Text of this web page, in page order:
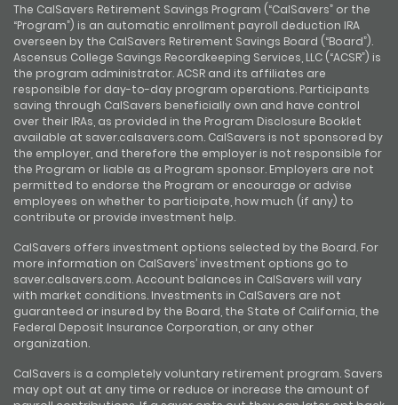
The CalSavers Retirement Savings Program (“CalSavers” or the
“Program”) is an automatic enrollment payroll deduction IRA
overseen by the CalSavers Retirement Savings Board (“Board”).
Ascensus College Savings Recordkeeping Services, LLC (“ACSR”) is
the program administrator. ACSR and its affiliates are
responsible for day-to-day program operations. Participants
saving through CalSavers beneficially own and have control
over their IRAs, as provided in the Program Disclosure Booklet
available at saver.calsavers.com. CalSavers is not sponsored by
the employer, and therefore the employer is not responsible for
the Program or liable as a Program sponsor. Employers are not
permitted to endorse the Program or encourage or advise
employees on whether to participate, how much (if any) to
contribute or provide investment help.
CalSavers offers investment options selected by the Board. For
more information on CalSavers’ investment options go to
saver.calsavers.com. Account balances in CalSavers will vary
with market conditions. Investments in CalSavers are not
guaranteed or insured by the Board, the State of California, the
Federal Deposit Insurance Corporation, or any other
organization.
CalSavers is a completely voluntary retirement program. Savers
may opt out at any time or reduce or increase the amount of